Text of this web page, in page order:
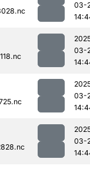
03-
03-
03-
03-